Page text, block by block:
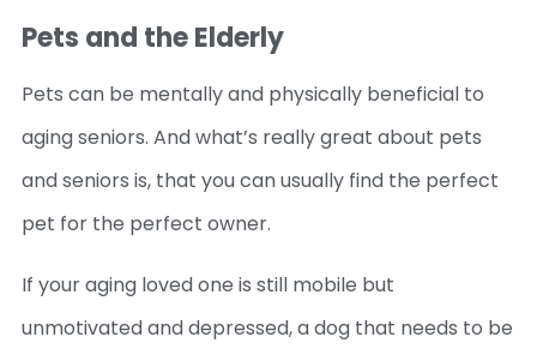
Pets and the Elderly
Pets can be mentally and physically beneficial to
aging seniors. And what’s really great about pets
and seniors is, that you can usually find the perfect
pet for the perfect owner.
If your aging loved one is still mobile but
unmotivated and depressed, a dog that needs to be